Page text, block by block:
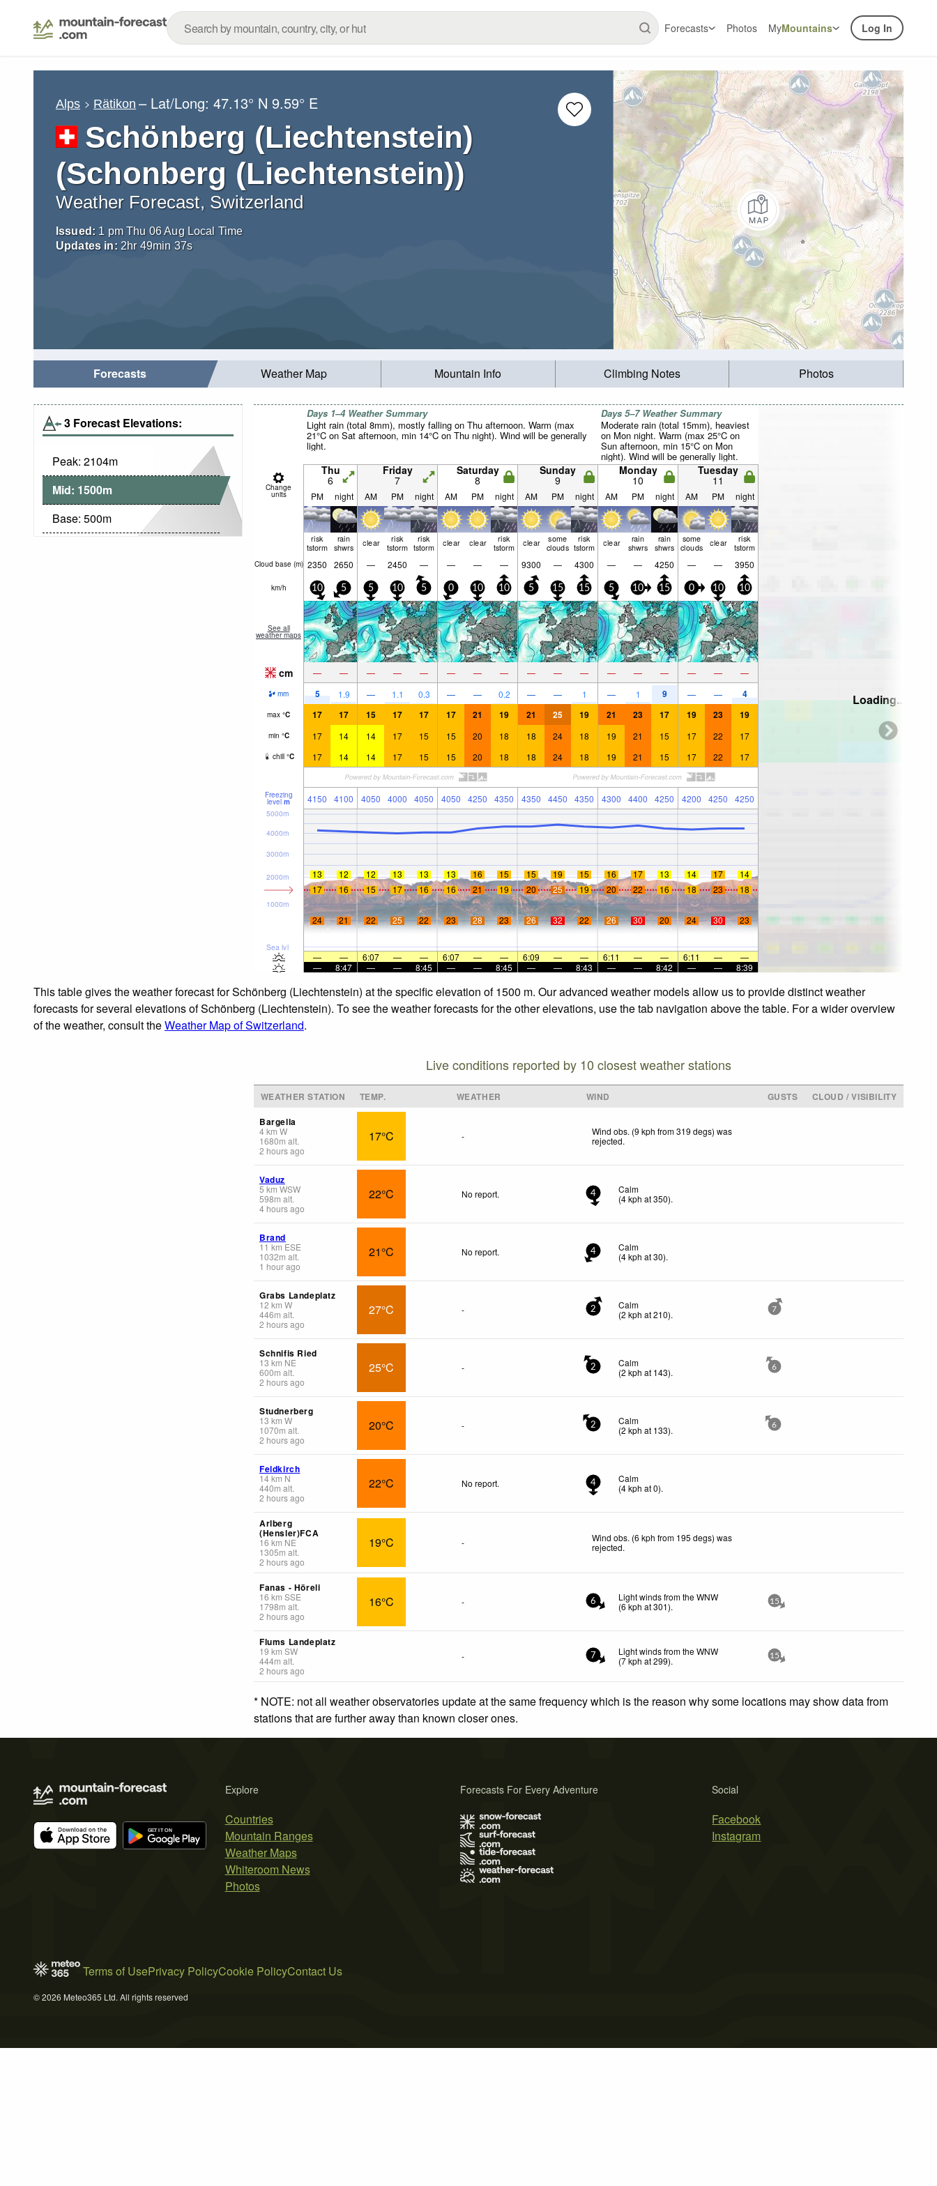
Forecasts Photos MyMountains Log In
Alps Rätikon – Lat/Long:47.13° N 9.59° E
Schönberg (Liechtenstein)
(Schonberg (Liechtenstein))
Weather Forecast, Switzerland
Issued: 1 pm Thu 06 Aug Local Time
Updates in: 2hr 49min 36s
Forecasts Weather Map Mountain Info Climbing Notes Photos
3 Forecast Elevations:
Peak: 2104m
Mid: 1500m
Base: 500m
Days 1–4 Weather Summary
Light rain (total 8mm), mostly falling on Thu afternoon. Warm (max
21°C on Sat afternoon, min 14°C on Thu night). Wind will be generally
light.
Days 5–7 Weather Summary
Moderate rain (total 15mm), heaviest
on Mon night. Warm (max 25°C on
Sun afternoon, min 15°C on Mon
night). Wind will be generally light.
Change
units
Thu
6
Friday
7
Saturday
8
Sunday
9
Monday
10
Tuesday
11
PM night AM PM night AM PM night AM PM night AM PM night AM PM night
risk
tstorm
rain
shwrs clear risk
tstorm
risk
tstorm clear clear risk
tstorm clear some
clouds
risk
tstorm clear rain
shwrs
rain
shwrs
some
clouds clear risk
tstorm
Cloud base (m) 2350 2650 — 2450 — — — — 9300 — 4300 — — 4250 — — 3950
km/h 10 5 5 10 5 0 10 10 5 15 15 5 10 15 0 10 10
See all
weather maps
cm — — — — — — — — — — — — — — — — —
mm 5 1.9 — 1.1 0.3 — — 0.2 — — 1 — 1 9 — — 4
max °C 17 17 15 17 17 17 21 19 21 25 19 21 23 17 19 23 19
min °C 17 14 14 17 15 15 20 18 18 24 18 19 21 15 17 22 17
chill °C 17 14 14 17 15 15 20 18 18 24 18 19 21 15 17 22 17
Freezing
level m 4150 4100 4050 4000 4050 4050 4250 4350 4350 4450 4350 4300 4400 4250 4200 4250 4250
Sea lvl
1000m
2000m
3000m
4000m
5000m
13 12 12 13 13 13 16 15 15 19 15 16 17 13 14 17
14
17
16 15 17 16 16 21 19 20 25 19 20 22 16 18 23 18
24 21 22 25 22 23 28 23 26 32 22 26 30 20 24 30 23
— — 6:07 — — 6:07 — — 6:09 — — 6:11 — — 6:11 —
—
—
8:47 — — 8:45 — — 8:45 — — 8:43 — — 8:42 — — 8:39
Loading...
This table gives the weather forecast for Schönberg (Liechtenstein) at the specific elevation of 1500 m. Our advanced weather models allow us to provide distinct weather
forecasts for several elevations of Schönberg (Liechtenstein). To see the weather forecasts for the other elevations, use the tab navigation above the table. For a wider overview
of the weather, consult theWeather Map of Switzerland.
Live conditions reported by 10 closest weather stations
WEATHER STATION TEMP. WEATHER WIND GUSTS
CLOUD / VISIBILITY
Bargella
4km W
1680m alt.
2 hours ago
17°C -
Wind obs. (9 kph from 319 degs) was
rejected.
Vaduz
5 km WSW
598m alt.
4 hours ago
22°C No report. 4
Calm
(4kph at 350).
Brand
11 km ESE
1032m alt.
1 hour ago
21°C No report. 4
Calm
(4kph at 30).
Grabs Landeplatz
12 km W
446m alt.
2 hours ago
27°C - 2
Calm
(2 kph at 210). 7
Schnifis Ried
13 km NE
600m alt.
2 hours ago
25°C - 2
Calm
(2 kph at 143). 6
Studnerberg
13 km W
1070m alt.
2 hours ago
20°C - 2
Calm
(2 kph at 133). 6
Feldkirch
14km N
440m alt.
2 hours ago
22°C No report. 4
Calm
(4kph at 0).
Arlberg
(Hensler)FCA
16 km NE
1305m alt.
2 hours ago
19°C -
Wind obs. (6 kph from 195 degs) was
rejected.
Fanas - Höreli
16 km SSE
1798m alt.
2 hours ago
16°C - 6
Light winds from the WNW
(6kph at 301). 15
Flums Landeplatz
19 km SW
444m alt.
2 hours ago
- 7
Light winds from the WNW
(7kph at 299). 15
* NOTE: not all weather observatories update at the same frequency which is the reason why some locations may show data from
stations that are further away than known closer ones.
Explore
Countries
Mountain Ranges
Weather Maps
Whiteroom News
Photos
Social
Facebook
Instagram
Forecasts For Every Adventure
Terms of UsePrivacy PolicyCookie PolicyContact Us
© 2026 Meteo365 Ltd. All rights reserved